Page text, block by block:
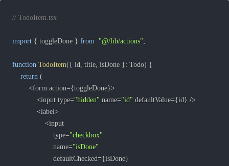
// TodoItem.tsx
import { toggleDone } from "@/lib/actions";
function TodoItem({ id, title, isDone }: Todo) {
return (
<form action={toggleDone}>
<input type="hidden" name="id" defaultValue={id} />
<label>
<
					type
="checkbox"
					name
="isDone"
					defaultChecked
={isDone}